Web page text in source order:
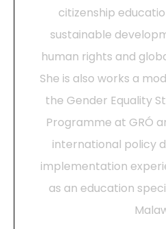
citizenship
sustainable
human rights and
She is also works a
the Gender Equality
Programme at GRÓ
international policy
implementation
as an education